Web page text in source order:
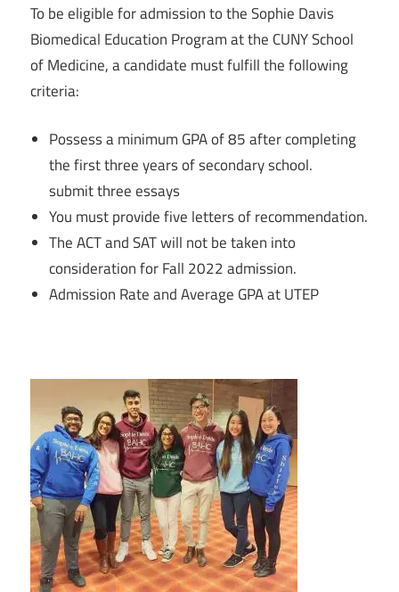
To be eligible for admission to the Sophie Davis
Biomedical Education Program at the CUNY School
of Medicine, a candidate must fulfill the following
criteria:
Possess a minimum GPA of 85 after completing
the first three years of secondary school.
submit three essays
You must provide five letters of recommendation.
The ACT and SAT will not be taken into
consideration for Fall 2022 admission.
Admission Rate and Average GPA at UTEP